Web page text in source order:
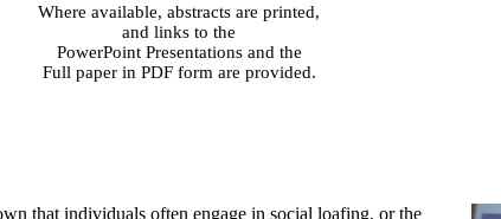
Where available, abstracts are printed,
and links to the
PowerPoint Presentations and the
Full paper in PDF form are provided.
that individuals often engage in social loafing, or the